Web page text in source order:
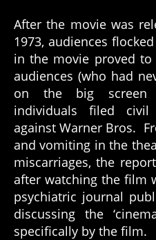
After the movie was
1973, audiences
in the movie proved to
audiences (who had
on the big screen
individuals filed
against Warner Bros.
and vomiting in the
miscarriages, the
after watching the film
psychiatric journal
discussing the
specifically by the film.